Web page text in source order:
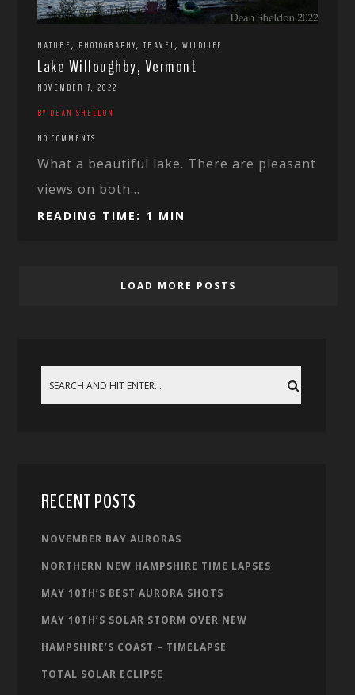
NATURE, PHOTOGRAPHY,TRAVEL,WILDLIFE
Lake Willoughby, Vermont
NOVEMBER 7, 2022
BY DEAN SHELDON
NO COMMENTS
What a beautiful lake. There are pleasant
views on both...
READING TIME: 1 MIN
LOAD MORE POSTS
RECENT POSTS
NOVEMBER BAY AURORAS
NORTHERN NEW HAMPSHIRE TIME LAPSES
MAY 10TH’S BEST AURORA SHOTS
MAY 10TH’S SOLAR STORM OVER NEW
HAMPSHIRE’S COAST – TIMELAPSE
TOTAL SOLAR ECLIPSE